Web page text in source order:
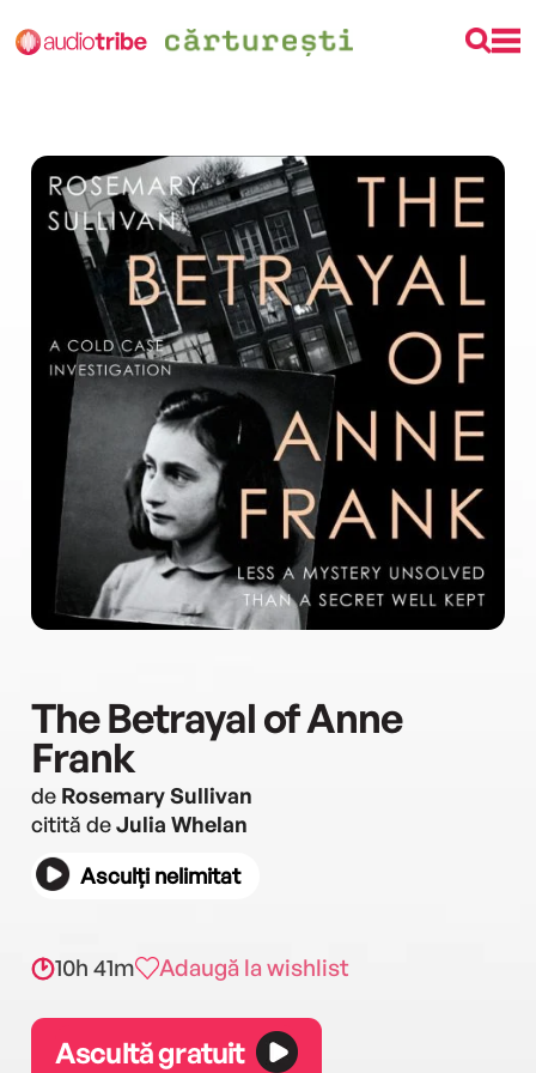
The Betrayal of Anne
Frank
de Rosemary Sullivan
citită deJulia Whelan
Asculți nelimitat
10h 41m Adaugă la wishlist
Ascultă gratuit